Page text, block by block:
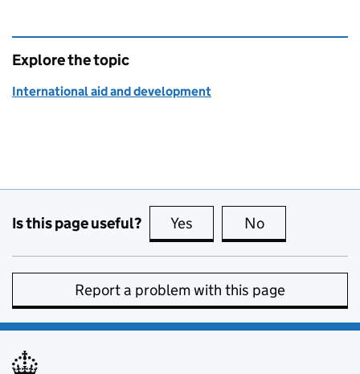
Explore the topic
International aid and development
Is this page useful? Yes this page is useful
No
Report a problem with this page